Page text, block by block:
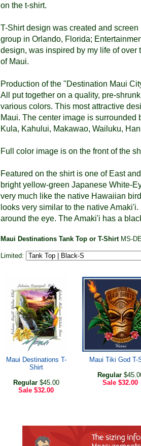
on the t-shirt.
T-Shirt design was created and
group in Orlando, Florida;
design, was inspired by my life of
of Maui.
Production of the "Destination Maui
All put together on a quality, pre-
various colors. This most attractive
Maui. The center image is
Kula, Kahului, Makawao, Wailuku,
Full color image is on the front of the
Featured on the shirt is one of East
bright yellow-green Japanese White-
very much like the native Hawaiian
looks very similar to the native
around the eye. The Amaki'i has a
Maui Destinations Tank Top or T-Shirt MS-
Limited:
Maui Destinations T-
Shirt
Regular$45.00
Sale $32.00
Maui Tiki God T-
Regular
Sale $32.00